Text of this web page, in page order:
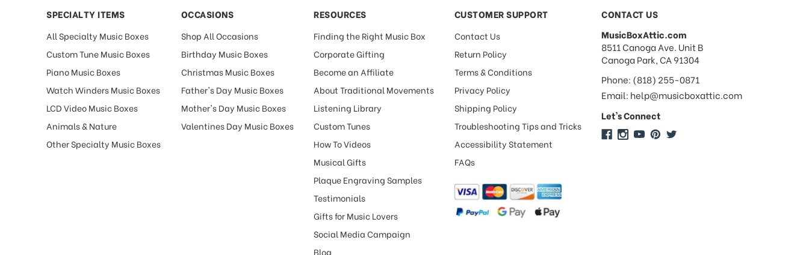
SPECIALTY ITEMS
All Specialty Music Boxes
Custom Tune Music Boxes
Piano Music Boxes
Watch Winders Music Boxes
LCD Video Music Boxes
Animals & Nature
Other Specialty Music Boxes
OCCASIONS
Shop All Occasions
Birthday Music Boxes
Christmas Music Boxes
Father's Day Music Boxes
Mother's Day Music Boxes
Valentines Day Music Boxes
RESOURCES
Finding the Right Music Box
Corporate Gifting
Become an Affiliate
About Traditional Movements
Listening Library
Custom Tunes
How To Videos
Musical Gifts
Plaque Engraving Samples
Testimonials
Gifts for Music Lovers
Social Media Campaign
Blog
CUSTOMER SUPPORT
Contact Us
Return Policy
Terms & Conditions
Privacy Policy
Shipping Policy
Troubleshooting Tips and Tricks
Accessibility Statement
FAQs
CONTACT US
MusicBoxAttic.com
address
8511 Canoga Ave. Unit B
Canoga Park, CA 91304
Phone: (818) 255-0871
Email: help@musicboxattic.com
Let's Connect